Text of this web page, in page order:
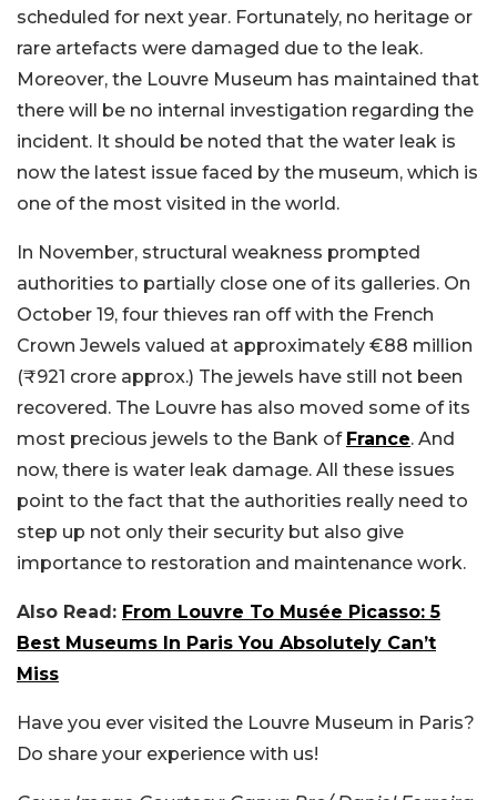
scheduled for next year. Fortunately, no heritage or
rare artefacts were damaged due to the leak.
Moreover, the Louvre Museum has maintained that
there will be no internal investigation regarding the
incident. It should be noted that the water leak is
now the latest issue faced by the museum, which is
one of the most visited in the world.
In November, structural weakness prompted
authorities to partially close one of its galleries. On
October 19, four thieves ran off with the French
Crown Jewels valued at approximately €88 million
(₹921 crore approx.) The jewels have still not been
recovered. The Louvre has also moved some of its
most precious jewels to the Bank of France. And
now, there is water leak damage. All these issues
point to the fact that the authorities really need to
step up not only their security but also give
importance to restoration and maintenance work.
Also Read: From Louvre To Musée Picasso: 5
Best Museums In Paris You Absolutely Can’t
Miss
Have you ever visited the Louvre Museum in Paris?
Do share your experience with us!